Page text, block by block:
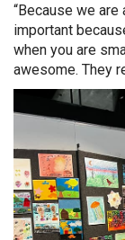
“Because we
important
when you are
awesome. They